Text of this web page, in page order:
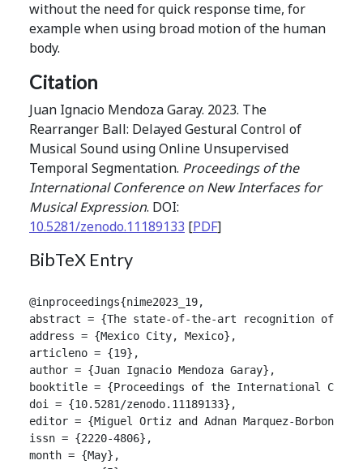
without the need for quick response time, for
example when using broad motion of the human
body.
Citation
Juan Ignacio Mendoza Garay. 2023. The
Rearranger Ball: Delayed Gestural Control of
Musical Sound using Online Unsupervised
Temporal Segmentation. Proceedings of the
International Conference on New Interfaces for
Musical Expression. DOI:
10.5281/zenodo.11189133 [PDF]
BibTeX Entry
@inproceedings{nime2023_19,
abstract = {The state-of-the-art recognition of
address = {Mexico City, Mexico},
articleno = {19},
author = {Juan Ignacio Mendoza Garay},
booktitle = {Proceedings of the International
doi = {10.5281/zenodo.11189133},
editor = {Miguel Ortiz and Adnan Marquez-Borbon},
issn = {2220-4806},
month = {May},